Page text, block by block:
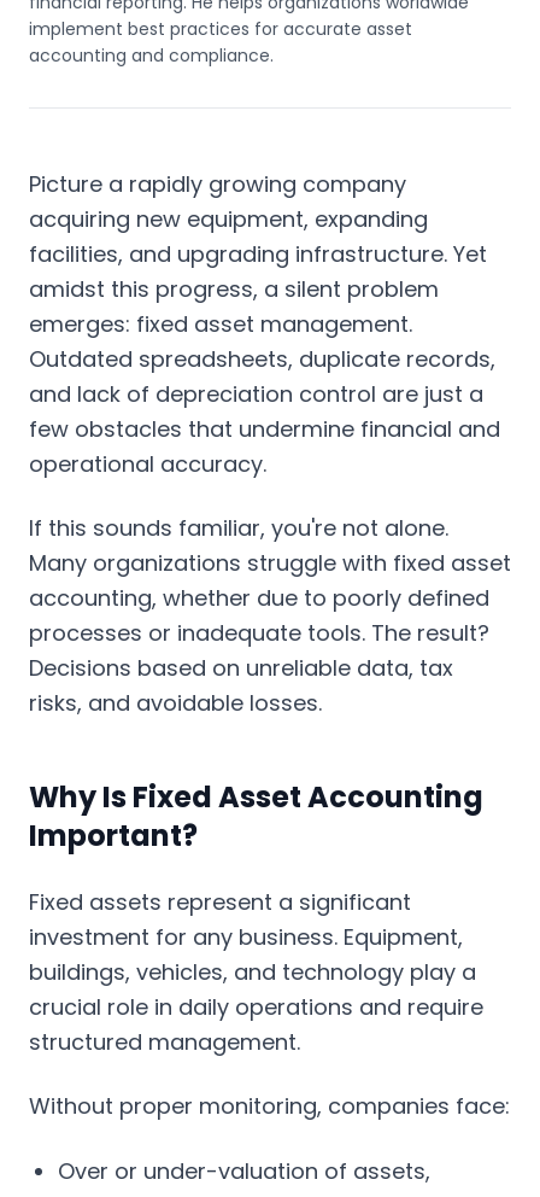
implement best practices for accurate asset
accounting and compliance.
Picture a rapidly growing company
acquiring new equipment, expanding
facilities, and upgrading infrastructure. Yet
amidst this progress, a silent problem
emerges: fixed asset management.
Outdated spreadsheets, duplicate records,
and lack of depreciation control are just a
few obstacles that undermine financial and
operational accuracy.
If this sounds familiar, you're not alone.
Many organizations struggle with fixed asset
accounting, whether due to poorly defined
processes or inadequate tools. The result?
Decisions based on unreliable data, tax
risks, and avoidable losses.
Why Is Fixed Asset Accounting
Important?
Fixed assets represent a significant
investment for any business. Equipment,
buildings, vehicles, and technology play a
crucial role in daily operations and require
structured management.
Without proper monitoring, companies face:
Over or under-valuation of assets,